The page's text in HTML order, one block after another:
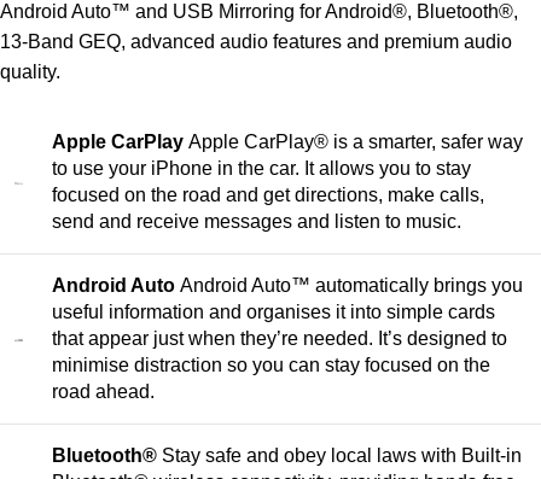
Android Auto™ and USB Mirroring for Android®, Bluetooth®,
13-Band GEQ, advanced audio features and premium audio
quality.
Apple CarPlay Apple CarPlay® is a smarter, safer way
to use your iPhone in the car. It allows you to stay
focused on the road and get directions, make calls,
send and receive messages and listen to music.
Android Auto Android Auto™ automatically brings you
useful information and organises it into simple cards
that appear just when they’re needed. It’s designed to
minimise distraction so you can stay focused on the
road ahead.
Bluetooth® Stay safe and obey local laws with Built‑in